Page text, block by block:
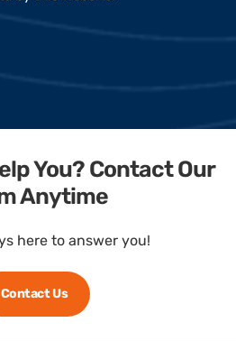
You? Contact Our
Anytime
here to answer you!
Contact Us